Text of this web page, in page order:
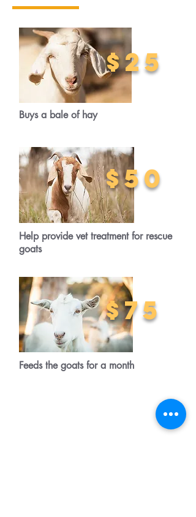
$25
Buys a bale of hay
$50
Help provide vet treatment for rescue
goats
$75
Feeds the goats for a month